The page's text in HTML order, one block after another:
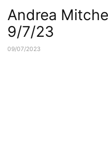
Andrea
9/7/23
09/07/2023